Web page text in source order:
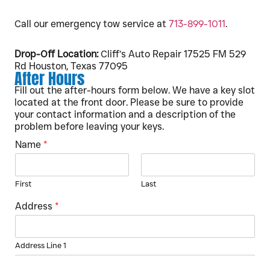
Call our emergency tow service at 713-899-1011.
Drop-Off Location:Cliff’s Auto Repair 17525 FM 529
Rd Houston, Texas 77095
After Hours
Fill out the after-hours form below. We have a key slot
located at the front door. Please be sure to provide
your contact information and a description of the
problem before leaving your keys.
Name *
First Last
Address *
Address Line 1